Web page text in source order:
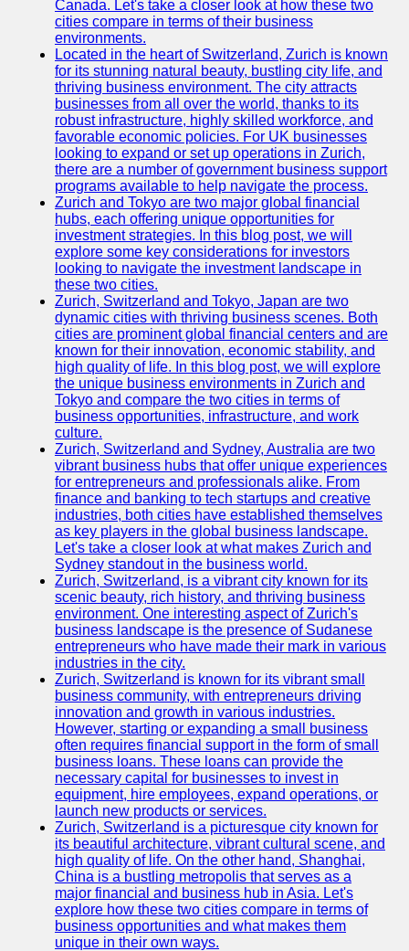
Canada. Let's take a closer look at how these two
cities compare in terms of their business
environments.
Located in the heart of Switzerland, Zurich is known
for its stunning natural beauty, bustling city life, and
thriving business environment. The city attracts
businesses from all over the world, thanks to its
robust infrastructure, highly skilled workforce, and
favorable economic policies. For UK businesses
looking to expand or set up operations in Zurich,
there are a number of government business support
programs available to help navigate the process.
Zurich and Tokyo are two major global financial
hubs, each offering unique opportunities for
investment strategies. In this blog post, we will
explore some key considerations for investors
looking to navigate the investment landscape in
these two cities.
Zurich, Switzerland and Tokyo, Japan are two
dynamic cities with thriving business scenes. Both
cities are prominent global financial centers and are
known for their innovation, economic stability, and
high quality of life. In this blog post, we will explore
the unique business environments in Zurich and
Tokyo and compare the two cities in terms of
business opportunities, infrastructure, and work
culture.
Zurich, Switzerland and Sydney, Australia are two
vibrant business hubs that offer unique experiences
for entrepreneurs and professionals alike. From
finance and banking to tech startups and creative
industries, both cities have established themselves
as key players in the global business landscape.
Let's take a closer look at what makes Zurich and
Sydney standout in the business world.
Zurich, Switzerland, is a vibrant city known for its
scenic beauty, rich history, and thriving business
environment. One interesting aspect of Zurich's
business landscape is the presence of Sudanese
entrepreneurs who have made their mark in various
industries in the city.
Zurich, Switzerland is known for its vibrant small
business community, with entrepreneurs driving
innovation and growth in various industries.
However, starting or expanding a small business
often requires financial support in the form of small
business loans. These loans can provide the
necessary capital for businesses to invest in
equipment, hire employees, expand operations, or
launch new products or services.
Zurich, Switzerland is a picturesque city known for
its beautiful architecture, vibrant cultural scene, and
high quality of life. On the other hand, Shanghai,
China is a bustling metropolis that serves as a
major financial and business hub in Asia. Let's
explore how these two cities compare in terms of
business opportunities and what makes them
unique in their own ways.